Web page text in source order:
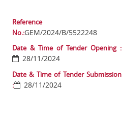
Reference
No.:GEM/2024/B/5522248
Date & Time of Tender Opening :
28/11/2024
Date & Time of Tender Submission
:
28/11/2024